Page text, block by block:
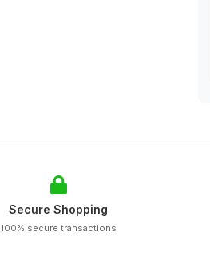
Secure Shopping
100% secure transactions